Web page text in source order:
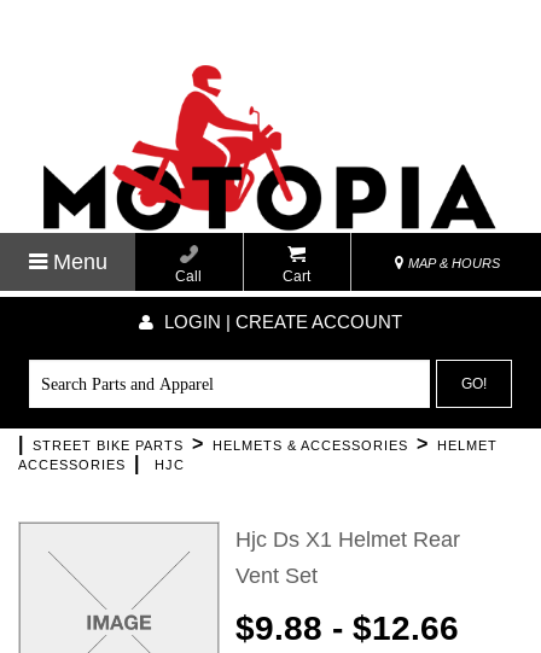
Menu
Call Cart
MAP & HOURS
LOGIN | CREATE ACCOUNT
GO!
STREET BIKE PARTS > HELMETS & ACCESSORIES >
HELMET
ACCESSORIES
HJC
Hjc Ds X1 Helmet Rear
Vent Set
$9.88 - $12.66